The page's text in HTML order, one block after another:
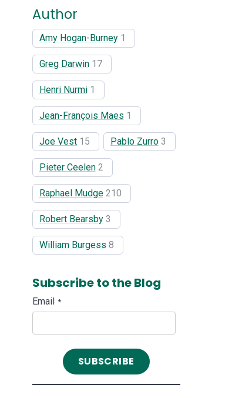
Author
Amy Hogan-Burney 1
Greg Darwin 17
Henri Nurmi 1
Jean-François Maes 1
Joe Vest 15 Pablo Zurro 3
Pieter Ceelen 2
Raphael Mudge 210
Robert Bearsby 3
William Burgess 8
Subscribe to the Blog
Email *